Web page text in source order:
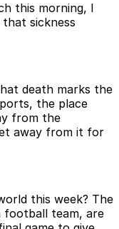
this morning, I
sickness
death marks the
the place
from the
away from it for
this week? The
football team, are